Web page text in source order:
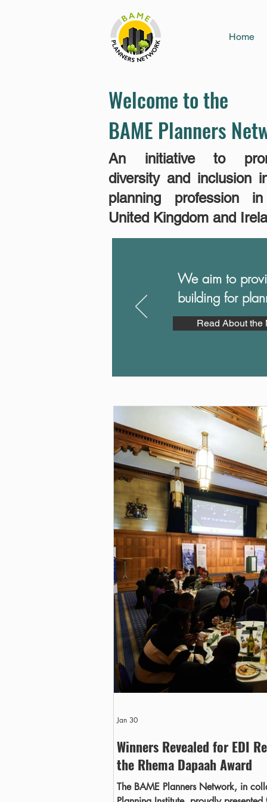
Home
Welcome to the
BAME Planners
An initiative​ to
diversity and inclusion
planning profession
United Kingdom and
We aim to p
building for
Read About the
Winners Revealed for EDI
the Rhema Dapaah Award
The BAME Planners Network, in
Jan 30